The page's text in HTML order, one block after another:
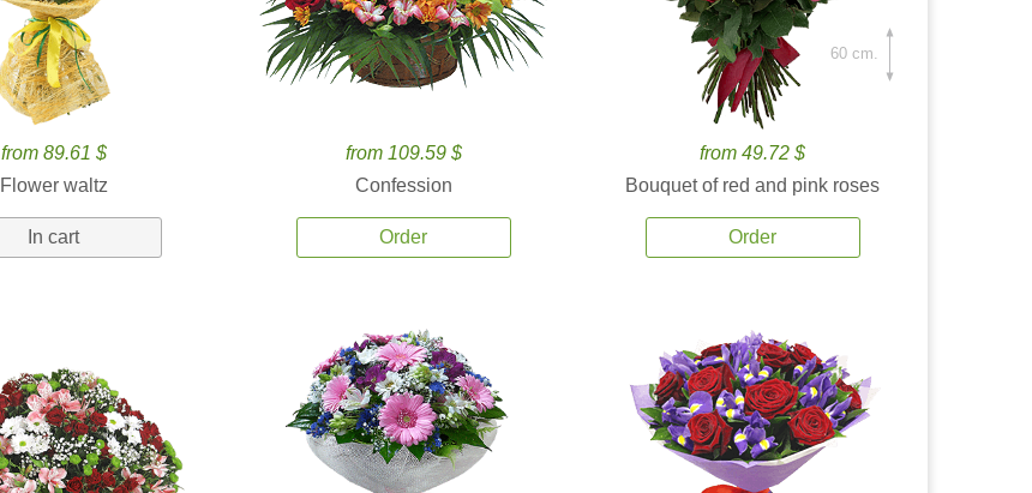
from 89.61 $
Flower waltz
In cart
from 109.59 $
Confession
Order
from 49.72 $
Bouquet of red and pink roses
Order
60 cm.